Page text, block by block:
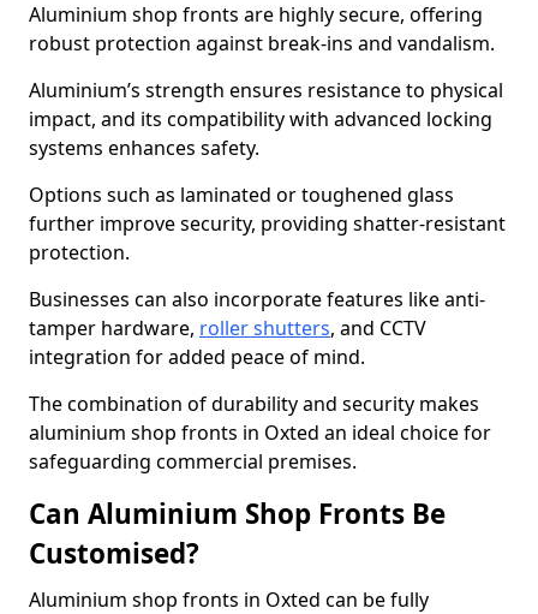
Aluminium shop fronts are highly secure, offering
robust protection against break-ins and vandalism.
Aluminium’s strength ensures resistance to physical
impact, and its compatibility with advanced locking
systems enhances safety.
Options such as laminated or toughened glass
further improve security, providing shatter-resistant
protection.
Businesses can also incorporate features like anti-
tamper hardware, roller shutters, and CCTV
integration for added peace of mind.
The combination of durability and security makes
aluminium shop fronts in Oxted an ideal choice for
safeguarding commercial premises.
Can Aluminium Shop Fronts Be
Customised?
Aluminium shop fronts in Oxted can be fully